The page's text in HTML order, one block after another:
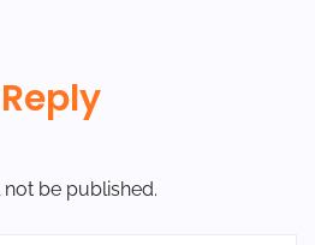
Reply
be published.